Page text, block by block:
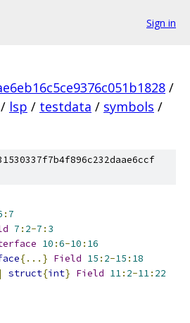
Sign in
/
/ lsp / testdata / symbols /
: 7
7 : 2-7 : 3
10 :6-10 : 16
{...} Field 15 : 2-15 : 18
| struct{int} Field 11: 2-11: 22